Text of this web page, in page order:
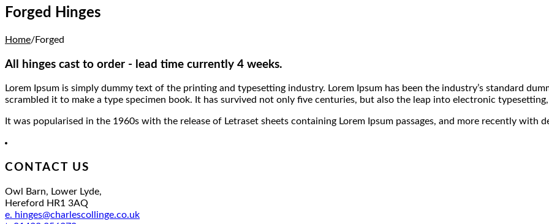
Forged Hinges
Home/Forged
All hinges cast to order - lead time currently 4 weeks.
Lorem Ipsum is simply dummy text of the printing and typesetting industry. Lorem Ipsum has been the industry’s standard
scrambled it to make a type specimen book. It has survived not only five centuries, but also the leap into electronic
It was popularised in the 1960s with the release of Letraset sheets containing Lorem Ipsum passages, and more recently
CONTACT US
Owl Barn, Lower Lyde,
Hereford HR1 3AQ
e. hinges@charlescollinge.co.uk